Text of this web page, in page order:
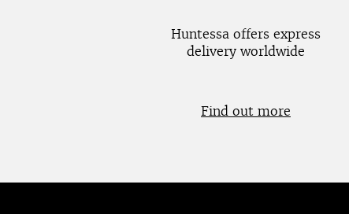
Huntessa offers express
delivery worldwide
Find out more